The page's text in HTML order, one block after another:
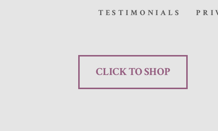
TESTIMONIALS
CLICK TO SHOP